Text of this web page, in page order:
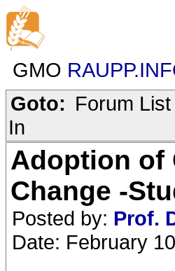
GMO
Goto: Forum List
In
Adoption of
Change -
Posted by: Prof.
Date: February